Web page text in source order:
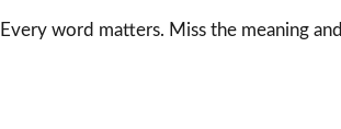
Every word matters. Miss the meaning and